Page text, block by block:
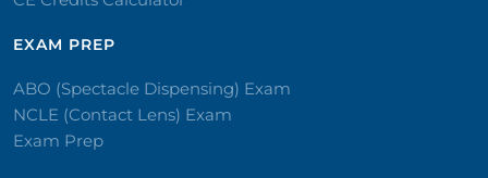
EXAM PREP
ABO (Spectacle Dispensing) Exam
NCLE (Contact Lens) Exam
Exam Prep